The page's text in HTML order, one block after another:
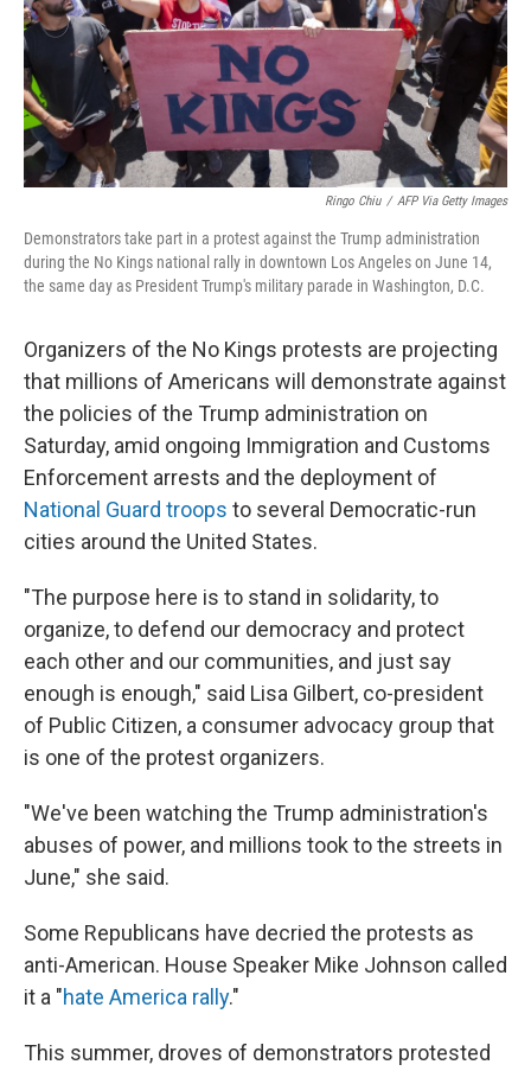
Ringo Chiu / AFP Via Getty Images
Demonstrators take part in a protest against the Trump administration
during the No Kings national rally in downtown Los Angeles on June 14,
the same day as President Trump's military parade in Washington, D.C.
Organizers of the No Kings protests are projecting
that millions of Americans will demonstrate against
the policies of the Trump administration on
Saturday, amid ongoing Immigration and Customs
Enforcement arrests and the deployment of
National Guard troops to several Democratic-run
cities around the United States.
"The purpose here is to stand in solidarity, to
organize, to defend our democracy and protect
each other and our communities, and just say
enough is enough," said Lisa Gilbert, co-president
of Public Citizen, a consumer advocacy group that
is one of the protest organizers.
"We've been watching the Trump administration's
abuses of power, and millions took to the streets in
June," she said.
Some Republicans have decried the protests as
anti-American. House Speaker Mike Johnson called
it a "hate America rally."
This summer, droves of demonstrators protested